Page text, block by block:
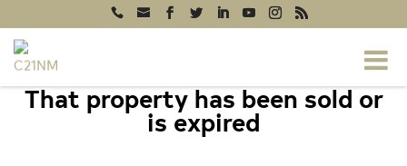
That property has been sold or
is expired